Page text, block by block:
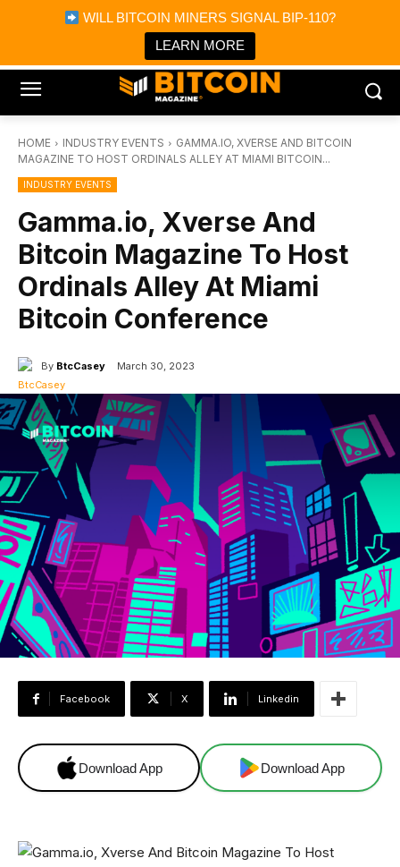
WILL BITCOIN MINERS SIGNAL BIP-110?
LEARN MORE
Bitcoin Magazine News
Bitcoin Magazine
Portfolio Tracker & Media
HOME INDUSTRY EVENTS
GAMMA.IO, XVERSE AND BITCOIN
MAGAZINE TO HOST ORDINALS ALLEY AT MIAMI BITCOIN...
INDUSTRY EVENTS
Gamma.io, Xverse And
Bitcoin Magazine To Host
Ordinals Alley At Miami
Bitcoin Conference
By BtcCasey March 30, 2023
Facebook X Linkedin
Download App Download App